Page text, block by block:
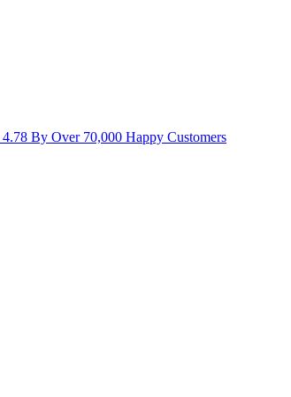
4.78 By Over 70,000 Happy Customers